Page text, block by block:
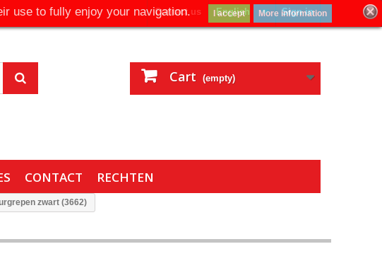
Sign in
English
Contact us
Cart (empty)
CONTACT RECHTEN
use to fully enjoy your navigation. I accept More information
zwart (3662)